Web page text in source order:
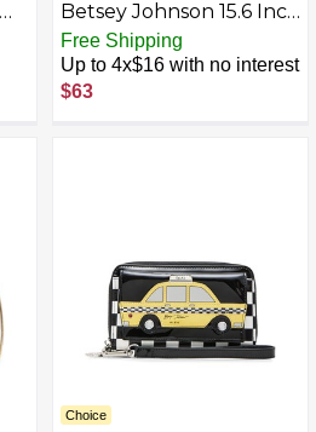
Betsey Johnson 15.6 Inch
Zipper Beach Tote Bag
Lightweight Large
Durable Polyester with
Mesh Side Pockets for
Free Shipping
Up to 4x$16 with no interest
$63
Choice